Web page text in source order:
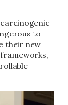
to
their new